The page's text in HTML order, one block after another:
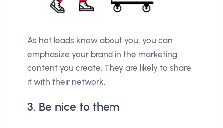
As hot leads know about you, you can
emphasize your brand in the marketing
content you create. They are likely to share
it with their network.
3. Be nice to them